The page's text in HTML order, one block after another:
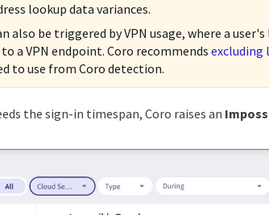
lookup data variances.
also be triggered by VPN usage, where a
a VPN endpoint. Coro recommends
to use from Coro detection.
the sign-in timespan, Coro raises an